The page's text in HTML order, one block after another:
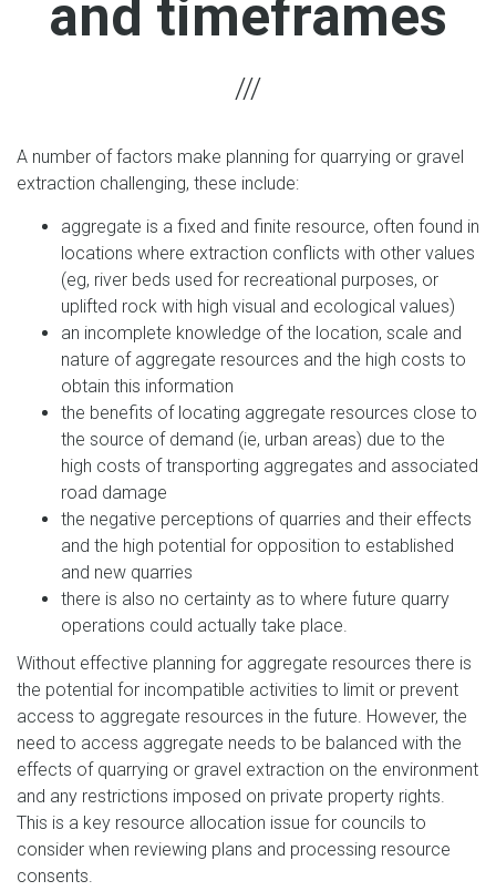
and timeframes
A number of factors make planning for quarrying or gravel
extraction challenging, these include:
aggregate is a fixed and finite resource, often found in
locations where extraction conflicts with other values
(eg, river beds used for recreational purposes, or
uplifted rock with high visual and ecological values)
an incomplete knowledge of the location, scale and
nature of aggregate resources and the high costs to
obtain this information
the benefits of locating aggregate resources close to
the source of demand (ie, urban areas) due to the
high costs of transporting aggregates and associated
road damage
the negative perceptions of quarries and their effects
and the high potential for opposition to established
and new quarries
there is also no certainty as to where future quarry
operations could actually take place.
Without effective planning for aggregate resources there is
the potential for incompatible activities to limit or prevent
access to aggregate resources in the future. However, the
need to access aggregate needs to be balanced with the
effects of quarrying or gravel extraction on the environment
and any restrictions imposed on private property rights.
This is a key resource allocation issue for councils to
consider when reviewing plans and processing resource
consents.